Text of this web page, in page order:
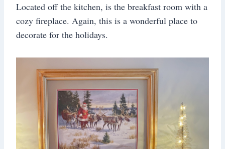
Located off the kitchen, is the breakfast room with a
cozy fireplace. Again, this is a wonderful place to
decorate for the holidays.